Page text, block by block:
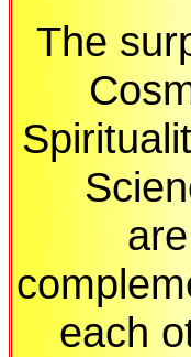
The
are
each